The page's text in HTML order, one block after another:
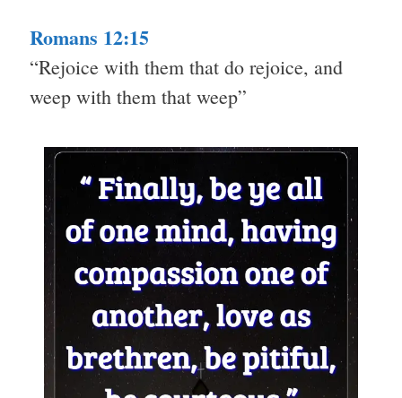
Romans 12:15
“Rejoice with them that do rejoice, and
weep with them that weep”